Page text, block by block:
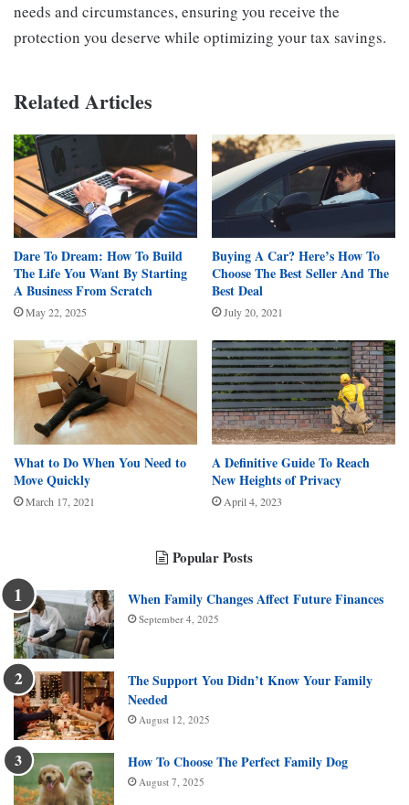
needs and circumstances, ensuring you receive the
protection you deserve while optimizing your tax savings.
Related Articles
Dare To Dream: How To Build
The Life You Want By Starting
A Business From Scratch
May 22, 2025
Buying A Car? Here’s How To
Choose The Best Seller And The
Best Deal
July 20, 2021
What to Do When You Need to
Move Quickly
March 17, 2021
A Definitive Guide To Reach
New Heights of Privacy
April 4, 2023
Popular Posts
When Family Changes Affect Future Finances
September 4, 2025
The Support You Didn’t Know Your Family
Needed
August 12, 2025
How To Choose The Perfect Family Dog
August 7, 2025